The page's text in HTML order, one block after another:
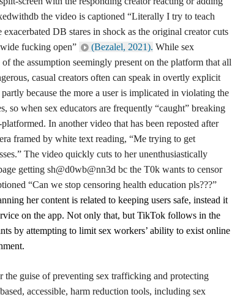
the video is captioned “Literally I try to teach
DB stares in shock as the original creator cuts
fucking open”
(Bezalel, 2021). While sex
the assumption seemingly present on the platform that all
casual creators often can speak in overtly explicit
because the more a user is implicated in violating the
so when sex educators are frequently “caught” breaking
In another video that has been reposted after
framed by white text reading, “Me trying to get
The video quickly cuts to her unenthusiastically
getting sh@d0wb@nn3d bc the T0k wants to censor
“Can we stop censoring health education pls???”
her content is related to keeping users safe, instead it
on the app. Not only that, but TikTok follows in the
by attempting to limit sex workers’ ability to exist online
guise of preventing sex trafficking and protecting
accessible, harm reduction tools, including sex